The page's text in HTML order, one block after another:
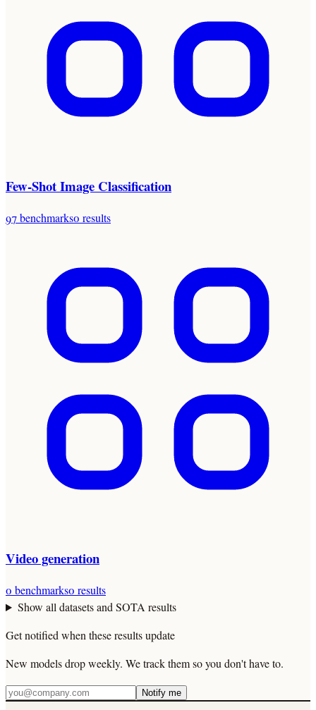
Few-Shot Image Classification
97benchmarks0 results
Video generation
0 benchmarks0 results
Show all datasets and SOTA results
Get notified when these results update
New models drop weekly. We track them so you don't have to.
Notify me